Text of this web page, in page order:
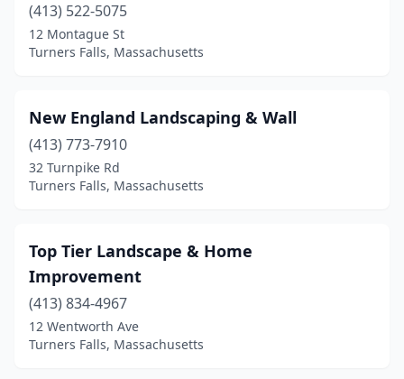
(413) 522-5075
12 Montague St
Turners Falls, Massachusetts
New England Landscaping & Wall
(413) 773-7910
32 Turnpike Rd
Turners Falls, Massachusetts
Top Tier Landscape & Home
Improvement
(413) 834-4967
12 Wentworth Ave
Turners Falls, Massachusetts